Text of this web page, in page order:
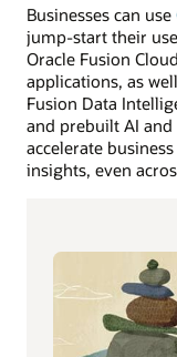
Businesses can use
jump-start their
Oracle Fusion
applications, as
Fusion Data
and prebuilt AI
accelerate
insights, even